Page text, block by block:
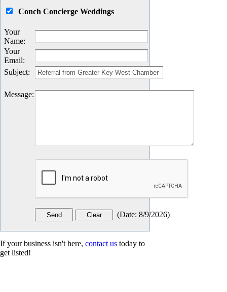
Conch Concierge Weddings
Your
Name:
Your
Email:
Subject:
Message:
(Date: 8/9/2026)
If your business isn't here, contact us today to
get listed!